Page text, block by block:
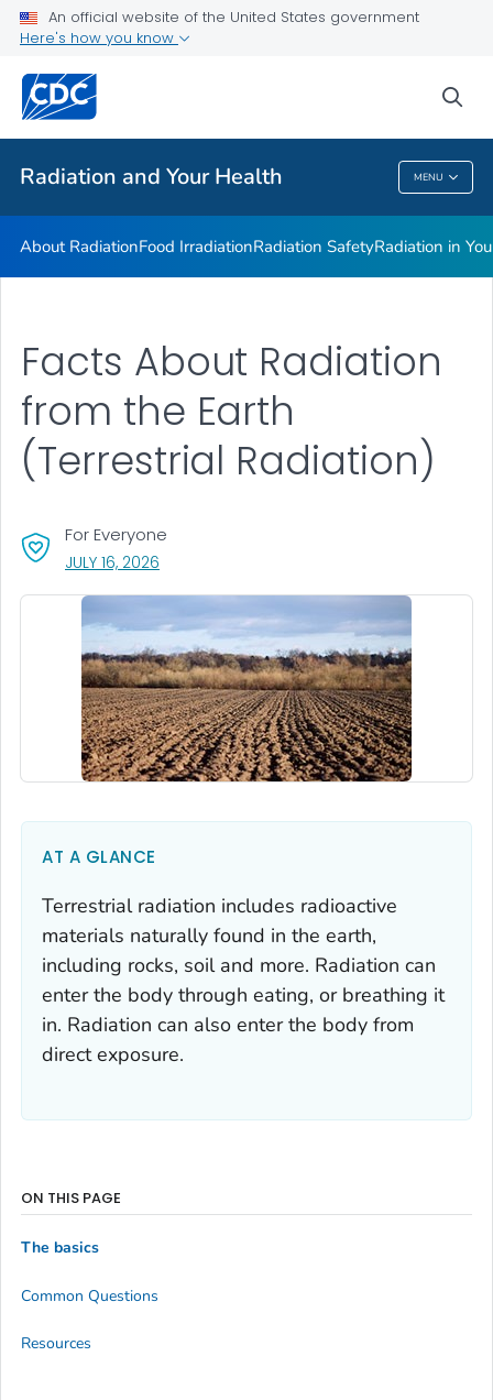
An official website of the United States government
Here's how you know
Radiation and Your Health MENU
Radiation in Your Life
Radiation and Your Health Features
Dose Reconstruction
VIEW ALL
Radiation And Your Health
About RadiationFood IrradiationRadiation SafetyRadiation in
Facts About Radiation
from the Earth
(Terrestrial Radiation)
For Everyone
JULY 16, 2026
AT A GLANCE
Terrestrial radiation includes radioactive
materials naturally found in the earth,
including rocks, soil and more. Radiation can
enter the body through eating, or breathing it
in. Radiation can also enter the body from
direct exposure.
ON THIS PAGE
The basics
Common Questions
Resources